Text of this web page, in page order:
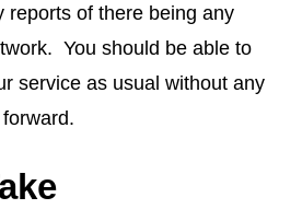
reports of there being any
You should be able to
service as usual without any